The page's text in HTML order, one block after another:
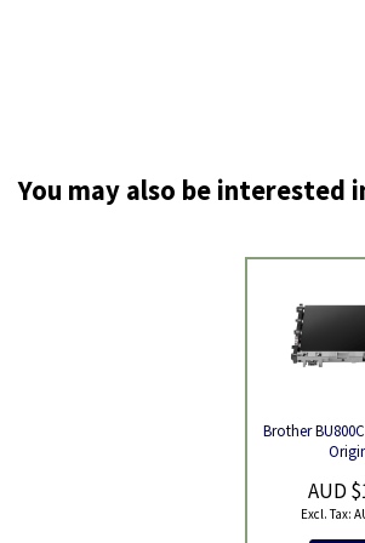
You may also be interested
Brother
AUD